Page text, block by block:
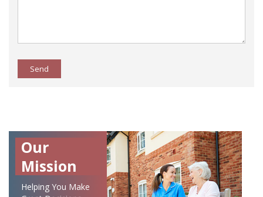
Send
Our
Mission
Helping You Make